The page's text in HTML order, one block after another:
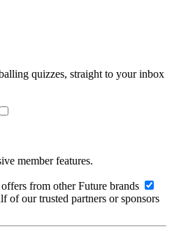
quizzes, straight to your inbox
member features.
from other Future brands
of our trusted partners or sponsors